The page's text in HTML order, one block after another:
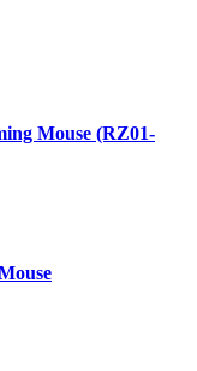
Mouse (RZ01-